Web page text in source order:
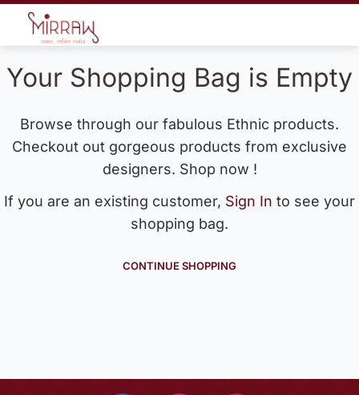
Your Shopping Bag is Empty
Browse through our fabulous Ethnic products.
Checkout out gorgeous products from exclusive
designers. Shop now !
If you are an existing customer, Sign In to see your
shopping bag.
CONTINUE SHOPPING